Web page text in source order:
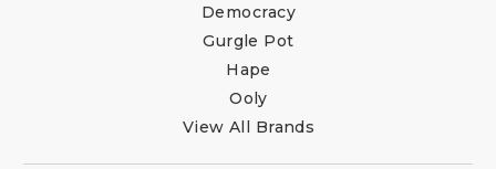
Democracy
Gurgle Pot
Hape
Ooly
View All Brands